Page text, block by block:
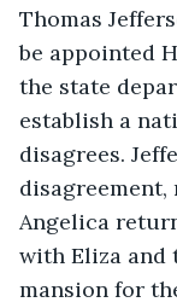
Thomas
be appointed
the state
establish a
disagrees.
disagreement,
Angelica
with Eliza and
mansion for